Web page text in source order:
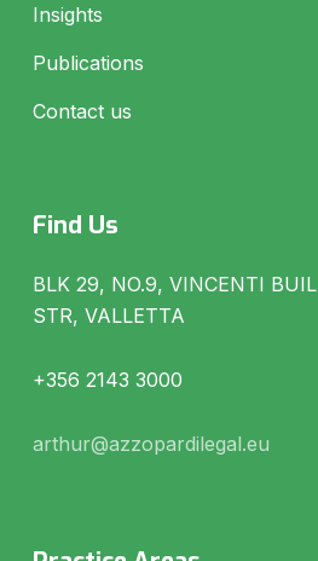
Insights
Publications
Contact us
Find Us
BLK 29, NO.9, VINCENTI
STR, VALLETTA
+356 2143 3000
arthur@azzopardilegal.eu